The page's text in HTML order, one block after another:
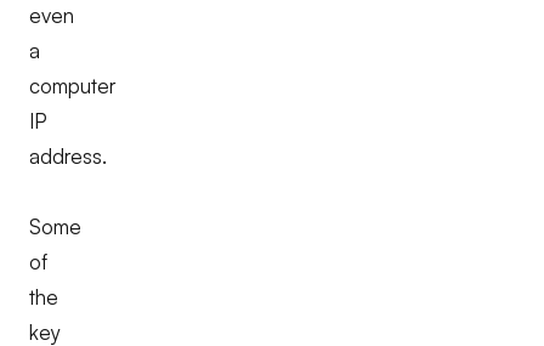
even
a
computer
IP
address.
Some
of
the
key